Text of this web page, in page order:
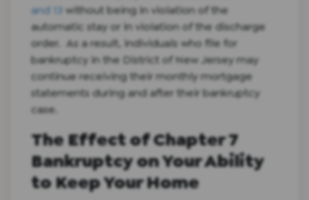
and 13 without being in violation of the
automatic stay or in violation of the discharge
order. As a result, individuals who file for
bankruptcy in the District of New Jersey may
continue receiving their monthly mortgage
statements during and after their bankruptcy
case.
The Effect of Chapter 7
Bankruptcy on Your Ability
to Keep Your Home